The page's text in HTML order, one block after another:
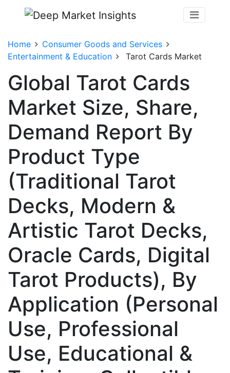
Home
Consumer Goods and Services
Entertainment & Education
Tarot Cards Market
Global Tarot Cards
Market Size, Share,
Demand Report By
Product Type
(Traditional Tarot
Decks, Modern &
Artistic Tarot Decks,
Oracle Cards, Digital
Tarot Products), By
Application (Personal
Use, Professional
Use, Educational &